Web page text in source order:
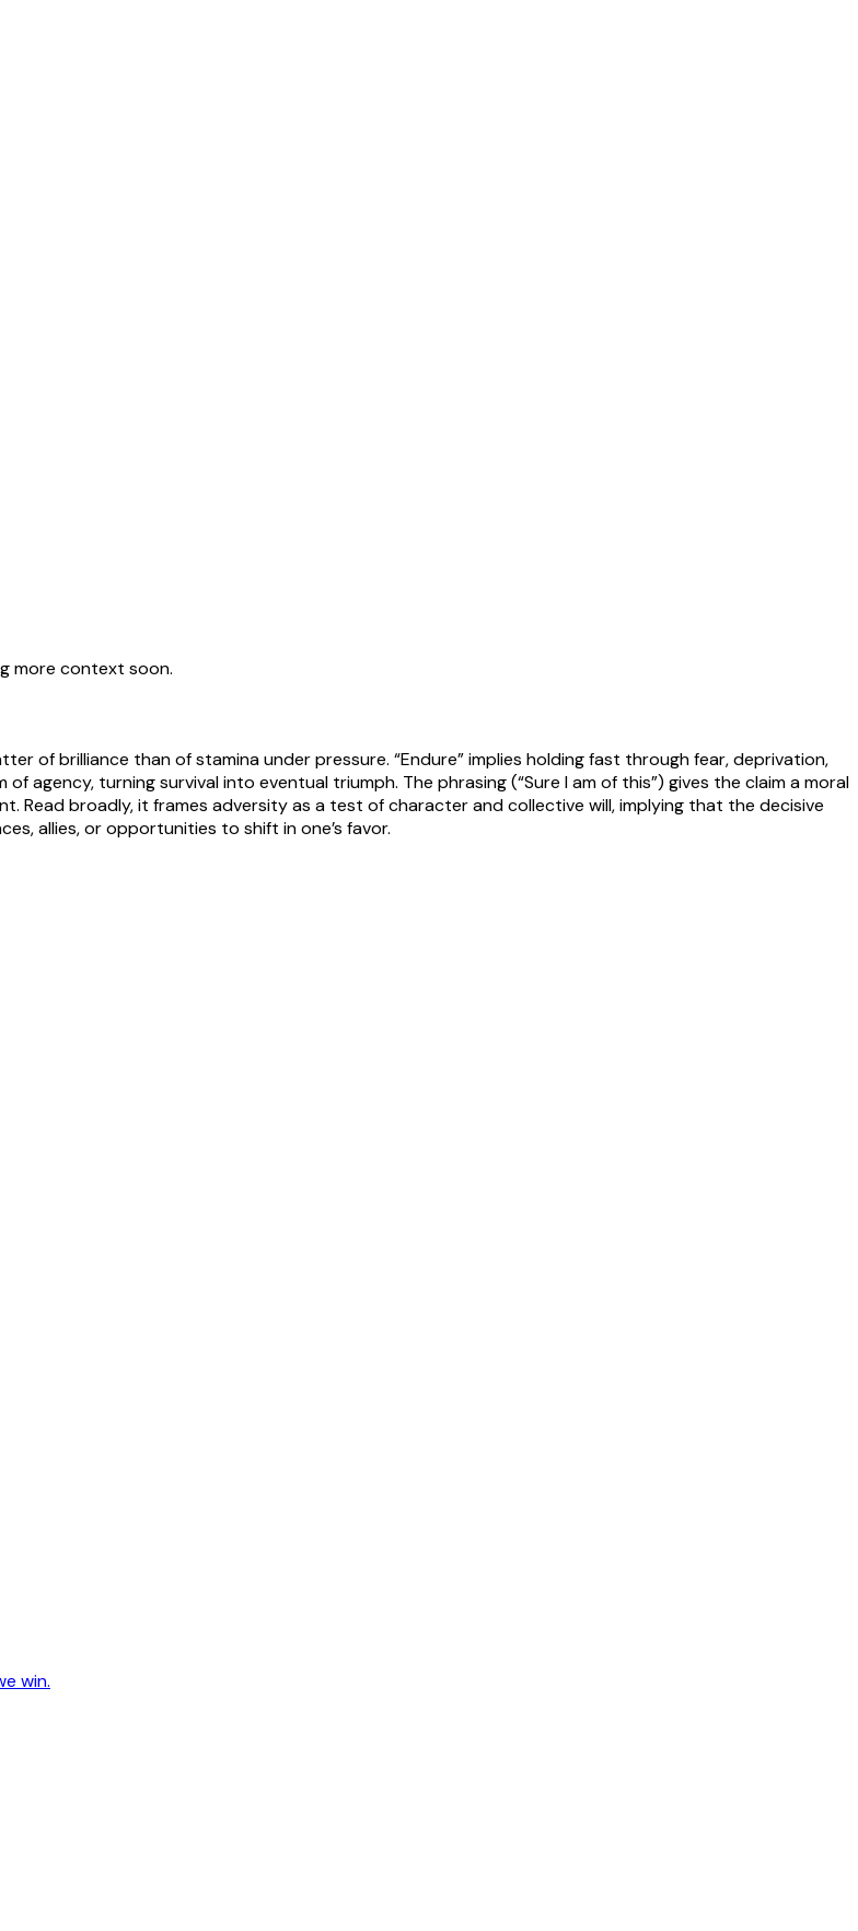
more context soon.
of brilliance than of stamina under pressure. “Endure” implies holding fast through fear, deprivation,
agency, turning survival into eventual triumph. The phrasing (“Sure I am of this”) gives the claim a moral
Read broadly, it frames adversity as a test of character and collective will, implying that the decisive
allies, or opportunities to shift in one’s favor.
win.